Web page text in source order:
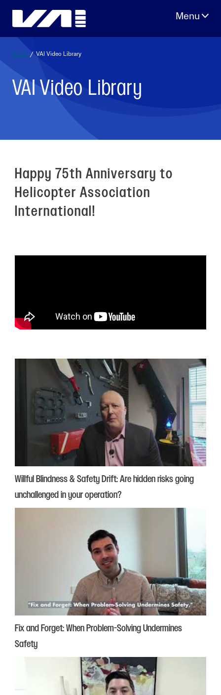
Home / VAI Video Library
VAI Video Library
Happy 75th Anniversary to
Helicopter Association
International!
Willful Blindness & Safety Drift: Are hidden risks going
unchallenged in your operation?
Fix and Forget: When Problem-Solving Undermines
Safety